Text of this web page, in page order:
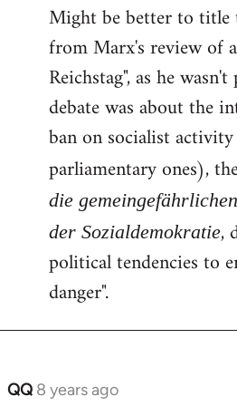
to
Welcome
libcom.org
Might be better to title
from Marx's review of
Reichstag", as he
debate was about the
ban on socialist
parliamentary ones),
die
der Sozialdemokratie,
political tendencies to
danger".
QQ 8 years ago
In